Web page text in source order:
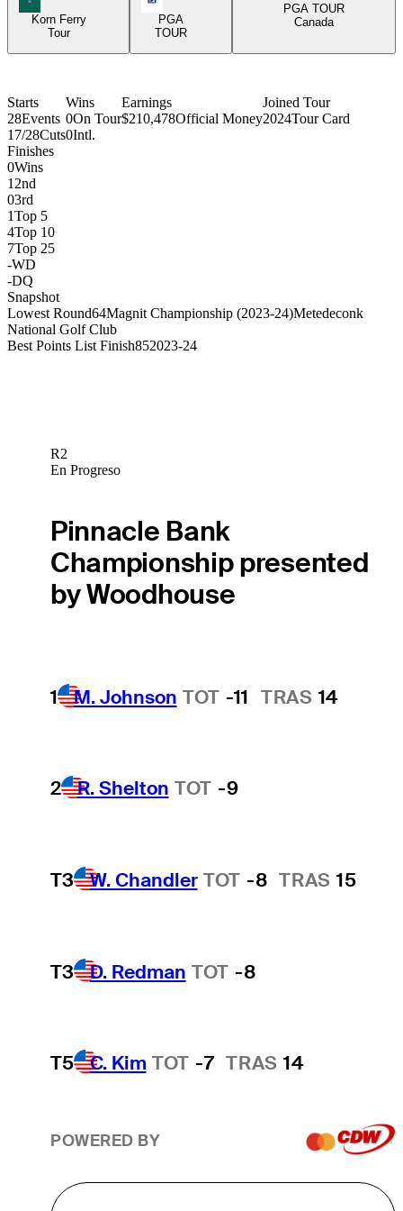
Korn Ferry
Tour
PGA
TOUR
PGA TOUR
Canada
Starts
28Events
17/28Cuts
Wins
0On Tour
0Intl.
Earnings
$210,478Official Money
Joined Tour
2024Tour Card
Finishes
0Wins
1 2nd
03rd
1Top 5
4Top 10
7Top 25
-WD
-DQ
Snapshot
Lowest Round64Magnit Championship (2023-24)Metedeconk
National Golf Club
Best Points List Finish852023-24
R2
En Progreso
Pinnacle Bank
Championship presented
by Woodhouse
1 M. Johnson TOT -11 TRAS 14
2 R. Shelton TOT -9
T3 W. Chandler TOT -8 TRAS 15
T3 D. Redman TOT -8
T5 C. Kim TOT -7 TRAS 14
POWERED BY